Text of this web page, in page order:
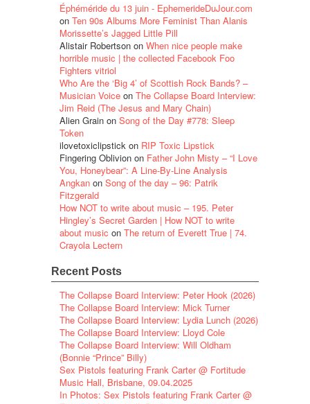
Éphéméride du 13 juin - EphemerideDuJour.com
on Ten 90s Albums More Feminist Than Alanis
Morissette’s Jagged Little Pill
Alistair Robertson on When nice people make
horrible music | the collected Facebook Foo
Fighters vitriol
Who Are the ‘Big 4’ of Scottish Rock Bands? –
Musician Voice on The Collapse Board Interview:
Jim Reid (The Jesus and Mary Chain)
Alien Grain on Song of the Day #778: Sleep
Token
ilovetoxiclipstick on RIP Toxic Lipstick
Fingering Oblivion on Father John Misty – “I Love
You, Honeybear”: A Line-By-Line Analysis
Angkan on Song of the day – 96: Patrik
Fitzgerald
How NOT to write about music – 195. Peter
Hingley’s Secret Garden | How NOT to write
about music on The return of Everett True | 74.
Crayola Lectern
Recent Posts
The Collapse Board Interview: Peter Hook (2026)
The Collapse Board Interview: Mick Turner
The Collapse Board Interview: Lydia Lunch (2026)
The Collapse Board Interview: Lloyd Cole
The Collapse Board Interview: Will Oldham
(Bonnie “Prince” Billy)
Sex Pistols featuring Frank Carter @ Fortitude
Music Hall, Brisbane, 09.04.2025
In Photos: Sex Pistols featuring Frank Carter @